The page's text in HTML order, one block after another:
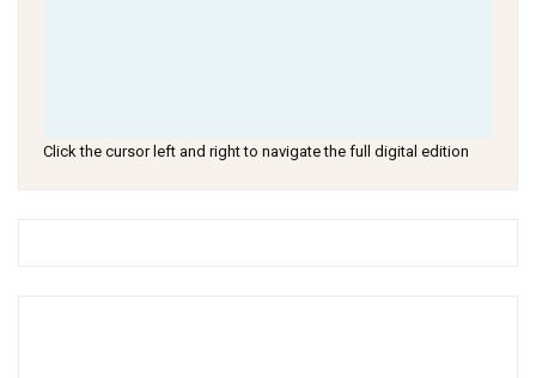
Click the cursor left and right to navigate the full digital edition